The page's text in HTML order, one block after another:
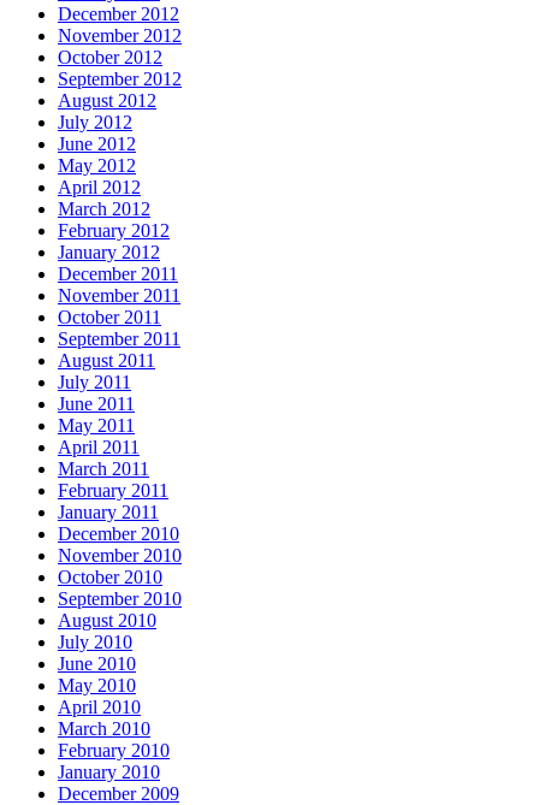
December 2012
November 2012
October 2012
September 2012
August 2012
July 2012
June 2012
May 2012
April 2012
March 2012
February 2012
January 2012
December 2011
November 2011
October 2011
September 2011
August 2011
July 2011
June 2011
May 2011
April 2011
March 2011
February 2011
January 2011
December 2010
November 2010
October 2010
September 2010
August 2010
July 2010
June 2010
May 2010
April 2010
March 2010
February 2010
January 2010
December 2009